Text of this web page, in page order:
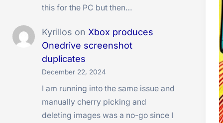
this for the PC but then…
Kyrillos on Xbox produces
Onedrive screenshot
duplicates
December 22, 2024
I am running into the same issue and
manually cherry picking and
deleting images was a no-go since I